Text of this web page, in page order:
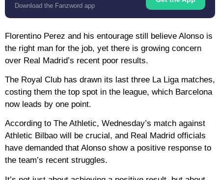
Download the Fanzword app
Florentino Perez and his entourage still believe Alonso is
the right man for the job, yet there is growing concern
over Real Madrid’s recent poor results.
The Royal Club has drawn its last three La Liga matches,
costing them the top spot in the league, which Barcelona
now leads by one point.
According to The Athletic, Wednesday’s match against
Athletic Bilbao will be crucial, and Real Madrid officials
have demanded that Alonso show a positive response to
the team’s recent struggles.